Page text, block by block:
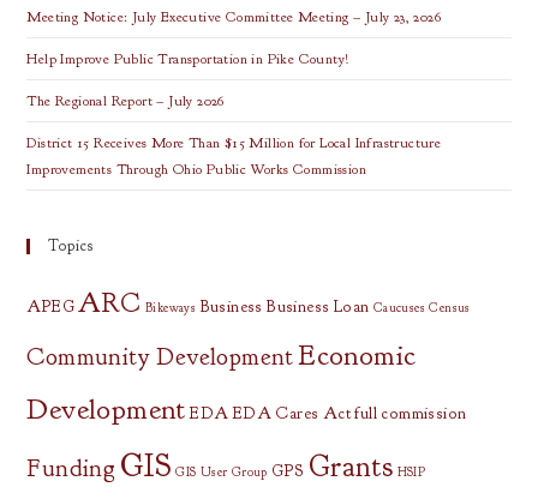
Meeting Notice: July Executive Committee Meeting – July 23, 2026
Help Improve Public Transportation in Pike County!
The Regional Report – July 2026
District 15 Receives More Than $15 Million for Local Infrastructure
Improvements Through Ohio Public Works Commission
Topics
APEG ARC Bikeways Business Business Loan Caucuses Census
Community DevelopmentEconomic
Development EDA EDA Cares Act full commission
Funding GIS GIS User Group GPS Grants HSIP